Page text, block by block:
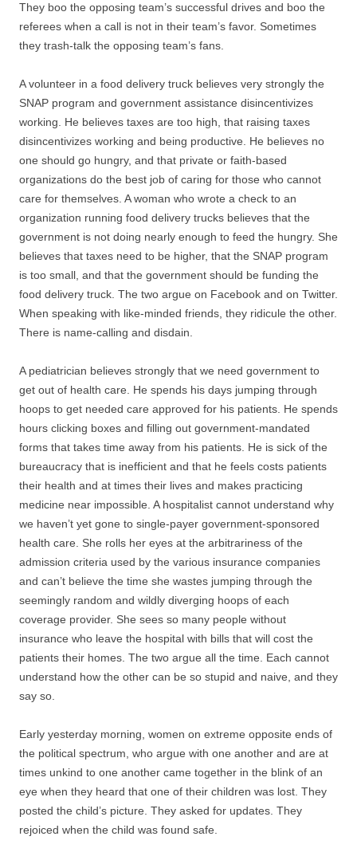
They boo the opposing team’s successful drives and boo the
referees when a call is not in their team’s favor. Sometimes
they trash-talk the opposing team’s fans.
A volunteer in a food delivery truck believes very strongly the
SNAP program and government assistance disincentivizes
working. He believes taxes are too high, that raising taxes
disincentivizes working and being productive. He believes no
one should go hungry, and that private or faith-based
organizations do the best job of caring for those who cannot
care for themselves. A woman who wrote a check to an
organization running food delivery trucks believes that the
government is not doing nearly enough to feed the hungry. She
believes that taxes need to be higher, that the SNAP program
is too small, and that the government should be funding the
food delivery truck. The two argue on Facebook and on Twitter.
When speaking with like-minded friends, they ridicule the other.
There is name-calling and disdain.
A pediatrician believes strongly that we need government to
get out of health care. He spends his days jumping through
hoops to get needed care approved for his patients. He spends
hours clicking boxes and filling out government-mandated
forms that takes time away from his patients. He is sick of the
bureaucracy that is inefficient and that he feels costs patients
their health and at times their lives and makes practicing
medicine near impossible. A hospitalist cannot understand why
we haven’t yet gone to single-payer government-sponsored
health care. She rolls her eyes at the arbitrariness of the
admission criteria used by the various insurance companies
and can’t believe the time she wastes jumping through the
seemingly random and wildly diverging hoops of each
coverage provider. She sees so many people without
insurance who leave the hospital with bills that will cost the
patients their homes. The two argue all the time. Each cannot
understand how the other can be so stupid and naive, and they
say so.
Early yesterday morning, women on extreme opposite ends of
the political spectrum, who argue with one another and are at
times unkind to one another came together in the blink of an
eye when they heard that one of their children was lost. They
posted the child’s picture. They asked for updates. They
rejoiced when the child was found safe.